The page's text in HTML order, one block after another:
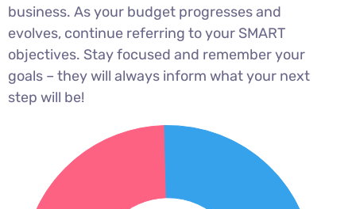
business. As your budget progresses and
evolves, continue referring to your SMART
objectives. Stay focused and remember your
goals – they will always inform what your next
step will be!